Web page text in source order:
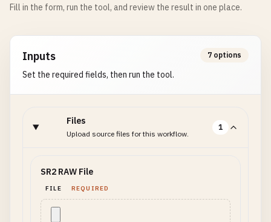
Fill in the form, run the tool, and review the result in one place.
Inputs
Set the required fields, then run the tool.
7 options
Files
Upload source files for this workflow.
1
SR2 RAW File
FILE REQUIRED